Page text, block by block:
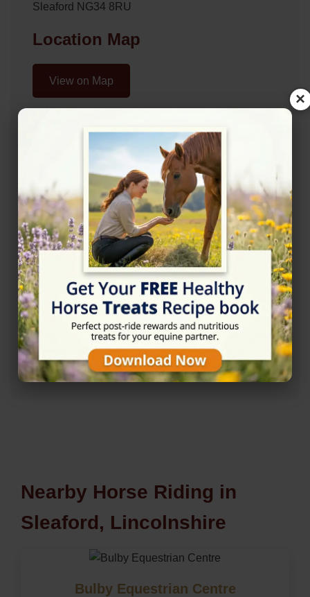
Sleaford NG34 8RU
Location Map
View on Map
Rating
★★★★☆4.7/5 (20 reviews)
×
Nearby Horse Riding in
Sleaford, Lincolnshire
Bulby Equestrian Centre